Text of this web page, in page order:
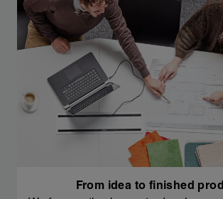
From idea to finished